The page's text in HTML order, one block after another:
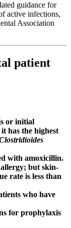
guidance for
active infections,
Association
patient
or initial
has the highest
with amoxicillin.
but skin-
rate is less than
who have
for prophylaxis